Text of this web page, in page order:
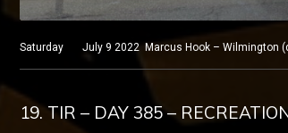
Saturday July 9 2022 Marcus Hook – Wilmington
19. TIR – DAY 385 –